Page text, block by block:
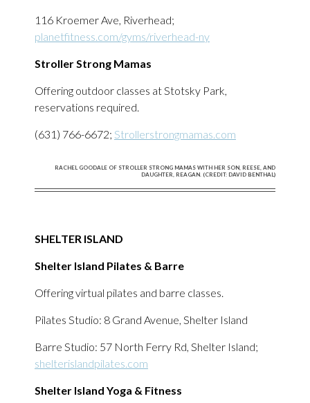
116 Kroemer Ave, Riverhead;
planetfitness.com/gyms/riverhead-ny
Stroller Strong Mamas
Offering outdoor classes at Stotsky Park,
reservations required.
(631) 766-6672; Strollerstrongmamas.com
RACHEL GOODALE OF STROLLER STRONG MAMAS WITH HER SON, REESE, AND
DAUGHTER, REAGAN. (CREDIT: DAVID BENTHAL)
SHELTER ISLAND
Shelter Island Pilates & Barre
Offering virtual pilates and barre classes.
Pilates Studio: 8 Grand Avenue, Shelter Island
Barre Studio: 57 North Ferry Rd, Shelter Island;
shelterislandpilates.com
Shelter Island Yoga & Fitness